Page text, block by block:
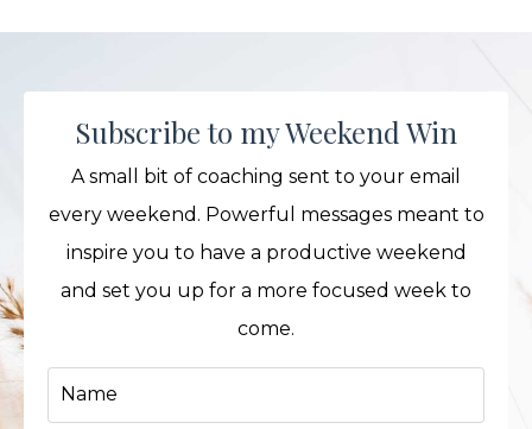
Subscribe to my Weekend Win
A small bit of coaching sent to your email
every weekend. Powerful messages meant to
inspire you to have a productive weekend
and set you up for a more focused week to
come.